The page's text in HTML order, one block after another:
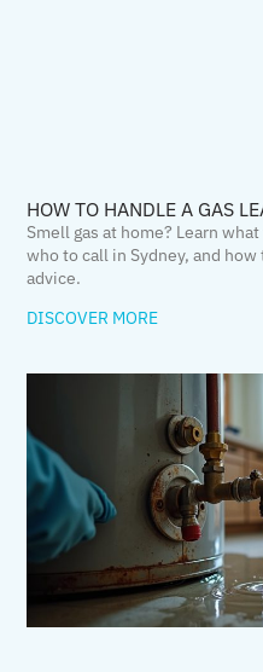
HOW TO HANDLE A GAS
Smell gas at home? Learn
who to call in Sydney, and
advice.
DISCOVER MORE